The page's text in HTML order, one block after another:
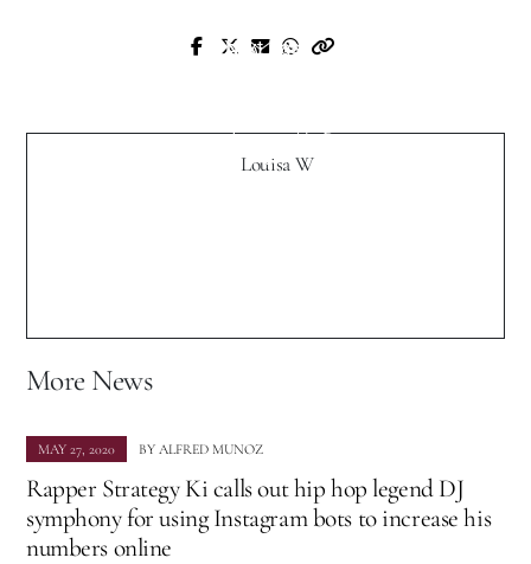
Prev Post
Next Post
Louisa W
More News
MAY 27, 2020 BY ALFRED MUNOZ
Rapper Strategy Ki calls out hip hop legend DJ
symphony for using Instagram bots to increase his
numbers online